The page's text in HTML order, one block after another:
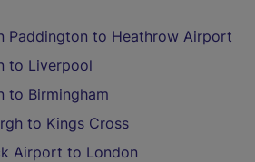
Paddington to Heathrow Airport
to Liverpool
to Birmingham
to Kings Cross
Airport to London